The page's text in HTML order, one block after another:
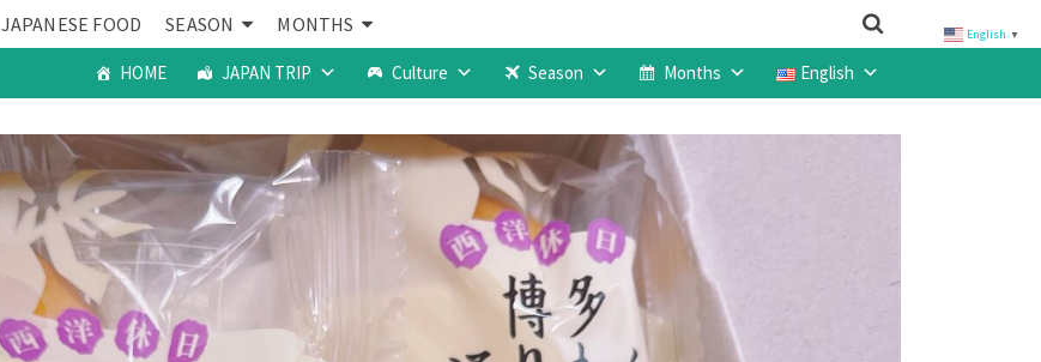
JAPANESE FOOD SEASON MONTHS
HOME JAPAN TRIP Culture Season Months English
English ▼